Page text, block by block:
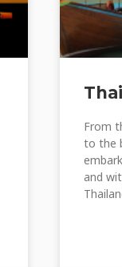
From
to the
and